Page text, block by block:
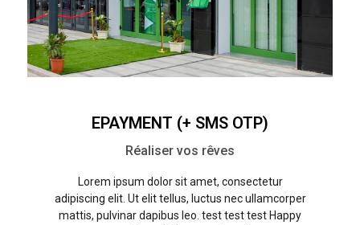
EPAYMENT (+ SMS OTP)
Réaliser vos rêves
Lorem ipsum dolor sit amet, consectetur
adipiscing elit. Ut elit tellus, luctus nec ullamcorper
mattis, pulvinar dapibus leo. test test test Happy